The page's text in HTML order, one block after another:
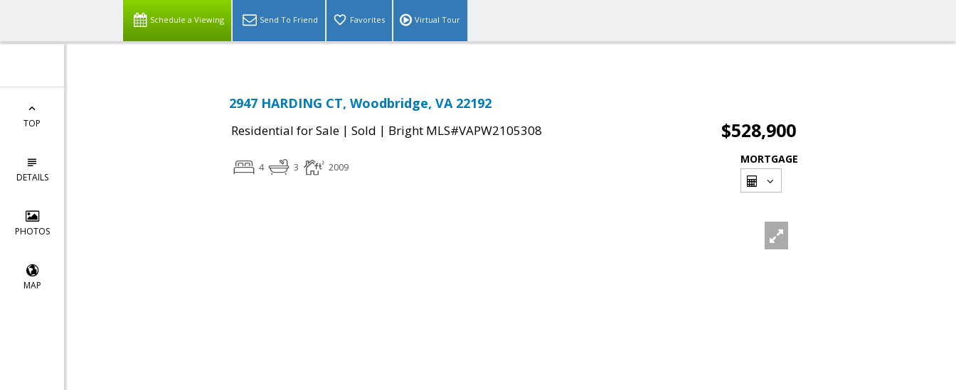
Schedule a Viewing Send To Friend Favorites Virtual Tour
TOP
DETAILS
PHOTOS
MAP
2947 HARDING CT, Woodbridge, VA 22192
Residential for Sale | Sold | Bright MLS#VAPW2105308 $528,900
4 3 2009
MORTGAGE